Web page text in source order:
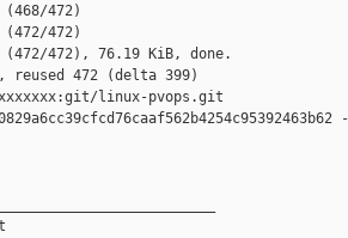
(468/472)
(472/472)
472), 76.19 KiB, done.
472 (delta 399)
linux-pvops.git